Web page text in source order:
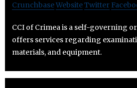
CrunchbaseWebsiteTwitter
CCI of Crimea is a self-governing
offers services regarding
materials, and equipment.